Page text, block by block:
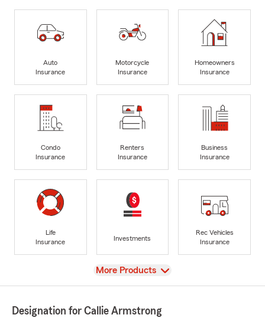
Auto
Insurance
Motorcycle
Insurance
Homeowners
Insurance
Condo
Insurance
Renters
Insurance
Business
Insurance
Life
Insurance
Investments
Rec Vehicles
Insurance
View
More Products
Designation for Callie Armstrong